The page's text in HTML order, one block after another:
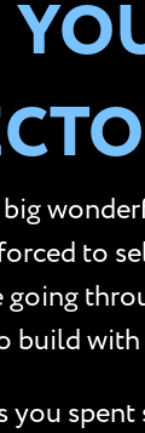
big
to
going
build
you